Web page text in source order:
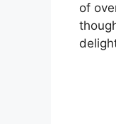
of